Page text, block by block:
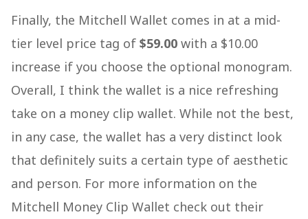
Finally, the Mitchell Wallet comes in at a mid-
tier level price tag of $59.00 with a $10.00
increase if you choose the optional monogram.
Overall, I think the wallet is a nice refreshing
take on a money clip wallet. While not the best,
in any case, the wallet has a very distinct look
that definitely suits a certain type of aesthetic
and person. For more information on the
Mitchell Money Clip Wallet check out their